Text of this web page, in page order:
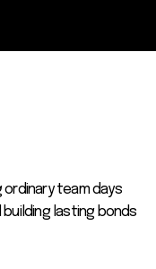
team days
lasting bonds